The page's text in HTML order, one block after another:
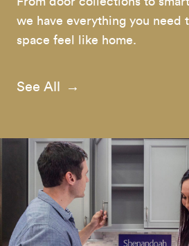
we have everything you need
space feel like home.
See All